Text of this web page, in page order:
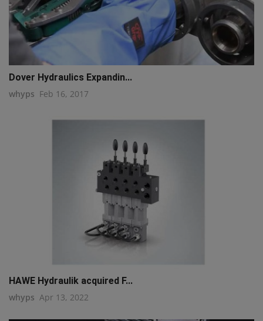
Dover Hydraulics Expandin...
whyps Feb 16, 2017
HAWE Hydraulik acquired F...
whyps Apr 13, 2022